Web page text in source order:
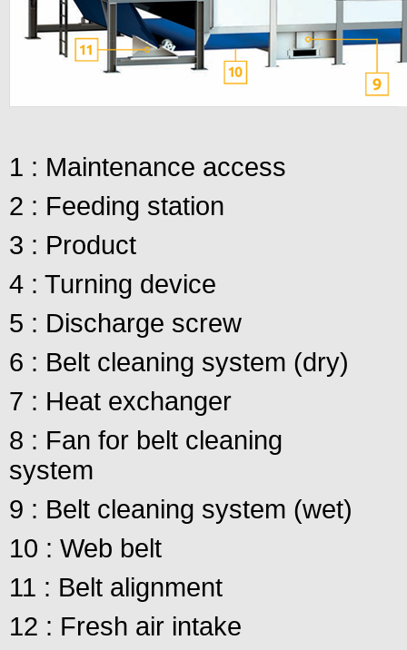
1 : Maintenance access
2 : Feeding station
3 : Product
4 : Turning device
5 : Discharge screw
6 : Belt cleaning system (dry)
7 : Heat exchanger
8 : Fan for belt cleaning
system
9 : Belt cleaning system (wet)
10 : Web belt
11 : Belt alignment
12 : Fresh air intake